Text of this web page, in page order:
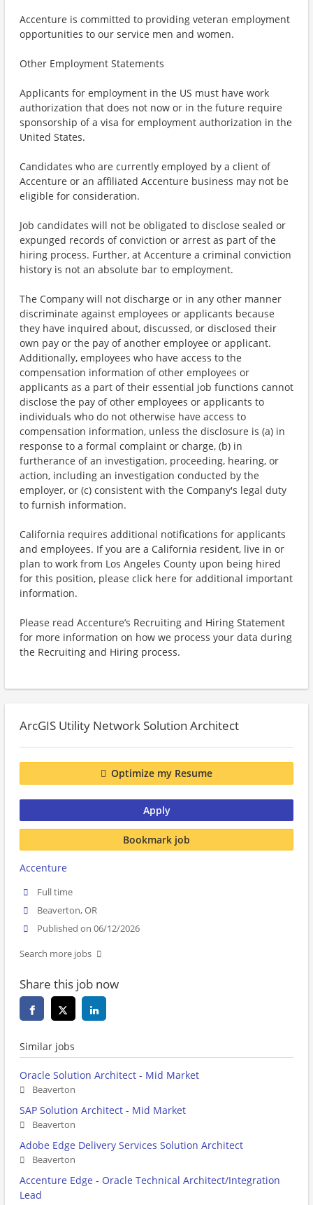
Accenture is committed to providing veteran employment
opportunities to our service men and women.
Other Employment Statements
Applicants for employment in the US must have work
authorization that does not now or in the future require
sponsorship of a visa for employment authorization in the
United States.
Candidates who are currently employed by a client of
Accenture or an affiliated Accenture business may not be
eligible for consideration.
Job candidates will not be obligated to disclose sealed or
expunged records of conviction or arrest as part of the
hiring process. Further, at Accenture a criminal conviction
history is not an absolute bar to employment.
The Company will not discharge or in any other manner
discriminate against employees or applicants because
they have inquired about, discussed, or disclosed their
own pay or the pay of another employee or applicant.
Additionally, employees who have access to the
compensation information of other employees or
applicants as a part of their essential job functions cannot
disclose the pay of other employees or applicants to
individuals who do not otherwise have access to
compensation information, unless the disclosure is (a) in
response to a formal complaint or charge, (b) in
furtherance of an investigation, proceeding, hearing, or
action, including an investigation conducted by the
employer, or (c) consistent with the Company's legal duty
to furnish information.
California requires additional notifications for applicants
and employees. If you are a California resident, live in or
plan to work from Los Angeles County upon being hired
for this position, please click here for additional important
information.
Please read Accenture’s Recruiting and Hiring Statement
for more information on how we process your data during
the Recruiting and Hiring process.
ArcGIS Utility Network Solution Architect
Optimize my Resume
Apply
Bookmark job
Accenture
Full time
Beaverton, OR
Published on 06/12/2026
Search more jobs
Share this job now
Similar jobs
Oracle Solution Architect - Mid Market
Beaverton
SAP Solution Architect - Mid Market
Beaverton
Adobe Edge Delivery Services Solution Architect
Beaverton
Accenture Edge - Oracle Technical Architect/Integration
Lead